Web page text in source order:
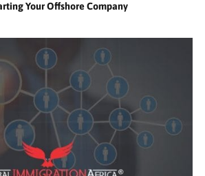
Your Offshore Company